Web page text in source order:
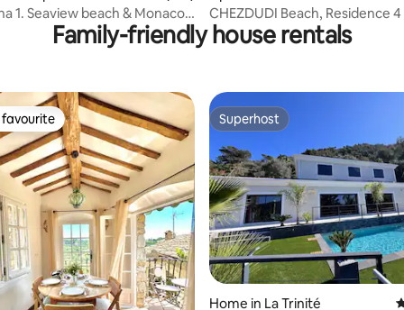
1. Seaview beach & Monaco,
CHEZDUDI Beach, Residence
Family-friendly house rentals
favourite Superhost
Superhost
Home in La Trinité